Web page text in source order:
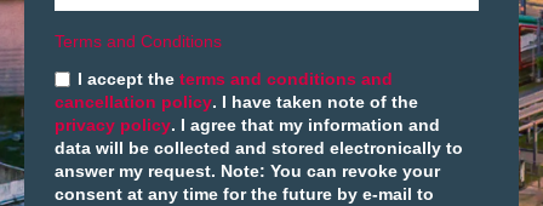
Terms and Conditions
I accept the terms and conditions and
cancellation policy. I have taken note of the
privacy policy. I agree that my information and
data will be collected and stored electronically to
answer my request. Note: You can revoke your
consent at any time for the future by e-mail to